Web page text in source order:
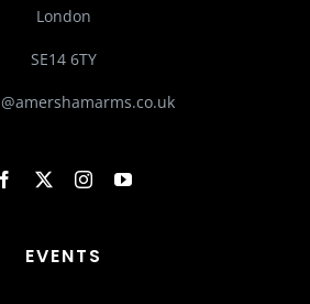
EVENTS
London
SE14 6TY